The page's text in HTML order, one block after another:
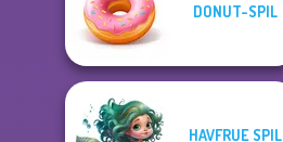
DONUT-SPIL
HAVFRUE SPIL